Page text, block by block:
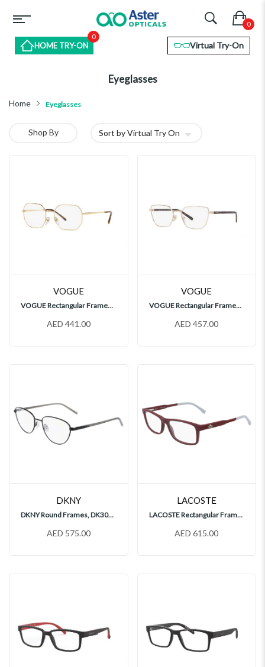
HOME TRY-ON
0
Virtual Try-On
Eyeglasses
Home Eyeglasses
VOGUE
VOGUE Rectangular Frames, VO4228
AED 441.00
VOGUE
VOGUE Rectangular Frames, VO4244
AED 457.00
DKNY
DKNY Round Frames, DK3005
AED 575.00
LACOSTE
LACOSTE Rectangular Frames, L2876
AED 615.00
Shop By